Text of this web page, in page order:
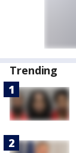
Trending